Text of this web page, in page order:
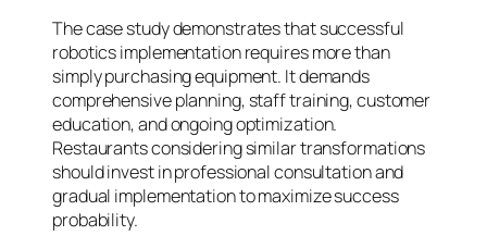
The case study demonstrates that successful
robotics implementation requires more than
simply purchasing equipment. It demands
comprehensive planning, staff training, customer
education, and ongoing optimization.
Restaurants considering similar transformations
should invest in professional consultation and
gradual implementation to maximize success
probability.